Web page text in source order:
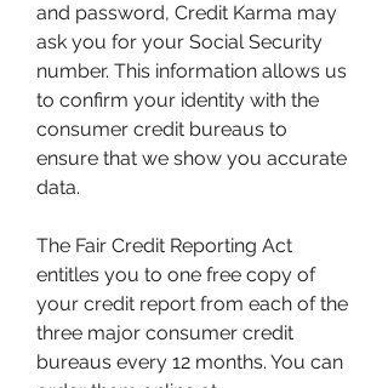
and password, Credit Karma may
ask you for your Social Security
number. This information allows us
to confirm your identity with the
consumer credit bureaus to
ensure that we show you accurate
data.
The Fair Credit Reporting Act
entitles you to one free copy of
your credit report from each of the
three major consumer credit
bureaus every 12 months. You can